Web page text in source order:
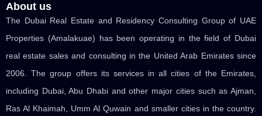
About us
The Dubai Real Estate and Residency Consulting Group of UAE
Properties (Amalakuae) has been operating in the field of Dubai
real estate sales and consulting in the United Arab Emirates since
2006. The group offers its services in all cities of the Emirates,
including Dubai, Abu Dhabi and other major cities such as Ajman,
Ras Al Khaimah, Umm Al Quwain and smaller cities in the country.